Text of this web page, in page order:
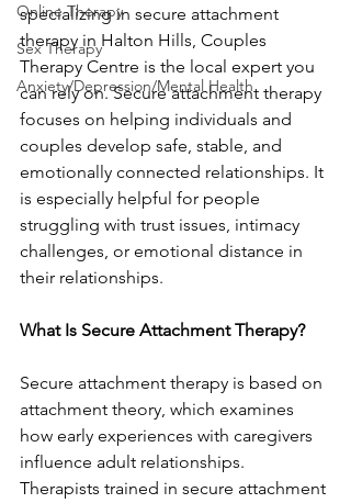
Online Therapy
Sex Therapy
Anxiety/Depression/Mental Health
specializing in secure attachment
therapy in Halton Hills, Couples
Therapy Centre is the local expert you
can rely on. Secure attachment therapy
focuses on helping individuals and
couples develop safe, stable, and
emotionally connected relationships. It
is especially helpful for people
struggling with trust issues, intimacy
challenges, or emotional distance in
their relationships.
What Is Secure Attachment Therapy?
Secure attachment therapy is based on
attachment theory, which examines
how early experiences with caregivers
influence adult relationships.
Therapists trained in secure attachment